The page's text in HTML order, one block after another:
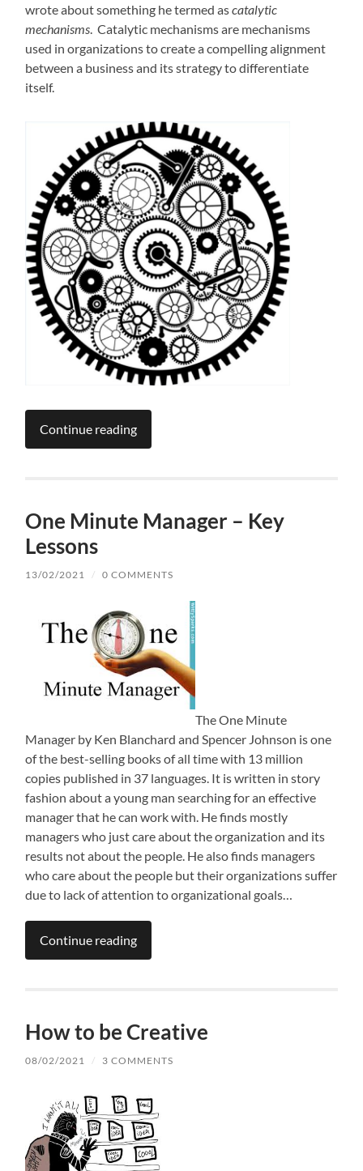
wrote about something he termed ascatalytic
mechanisms. Catalytic mechanisms are mechanisms
used in organizations to create a compelling alignment
between a business and its strategy to differentiate
itself.
Continue reading
One Minute Manager – Key
Lessons
13/02/2021 / 0 COMMENTS
The One Minute
Manager by Ken Blanchard and Spencer Johnson is one
of the best-selling books of all time with 13 million
copies published in 37 languages. It is written in story
fashion about a young man searching for an effective
manager that he can work with. He finds mostly
managers who just care about the organization and its
results not about the people. He also finds managers
who care about the people but their organizations suffer
due to lack of attention to organizational goals…
Continue reading
How to be Creative
08/02/2021 / 3 COMMENTS